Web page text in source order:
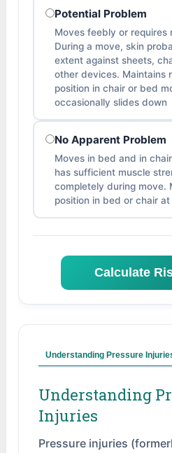
Potential Problem
Moves feebly or requires
During a move, skin
extent against sheets,
other devices. Maintains
position in chair or bed
occasionally slides down
No Apparent Problem
Moves in bed and in
has sufficient muscle
completely during move.
position in bed or chair at
Calculate
Understanding Pressure
Understanding
Injuries
Pressure injuries